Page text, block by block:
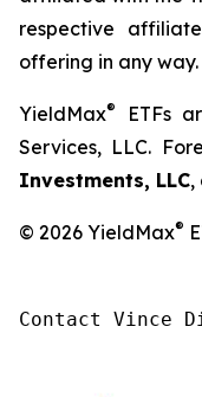
respective
offering in any way.
YieldMax®
ETFs
Services, LLC.
Investments, LLC,
© 2026 YieldMax®
Contact Vince